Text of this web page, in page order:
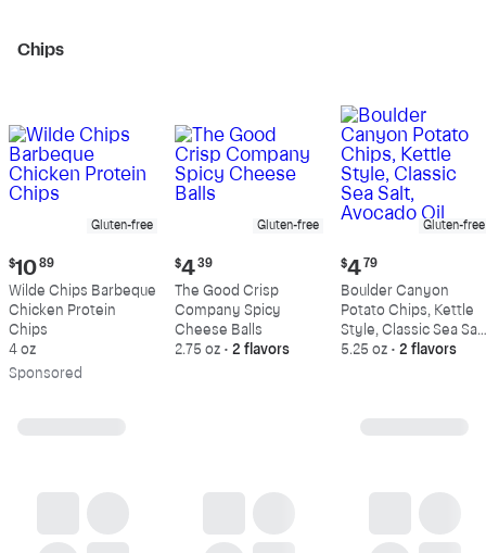
Chips
Gluten-free
Current
price:
$10.89
$10 89
Wilde Chips Barbeque
Chicken Protein
Chips
4 oz
Sponsored
Gluten-free
Current
price:
$4.39
$4 39
The Good Crisp
Company Spicy
Cheese Balls
2.75 oz • 2 flavors
Gluten-free
Current
price:
$4.79
$4 79
Boulder Canyon
Potato Chips, Kettle
Style, Classic Sea
Avocado Oil
5.25 oz • 2 flavors